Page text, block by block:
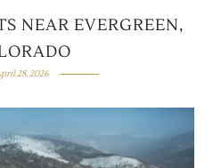
NEAR EVERGREEN,
28, 2026